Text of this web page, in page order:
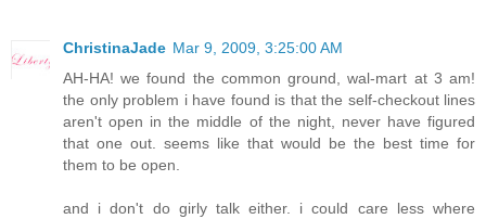
ChristinaJade Mar 9, 2009, 3:25:00 AM
AH-HA! we found the common ground, wal-mart at 3 am!
the only problem i have found is that the self-checkout lines
aren't open in the middle of the night, never have figured
that one out. seems like that would be the best time for
them to be open.
and i don't do girly talk either. i could care less where